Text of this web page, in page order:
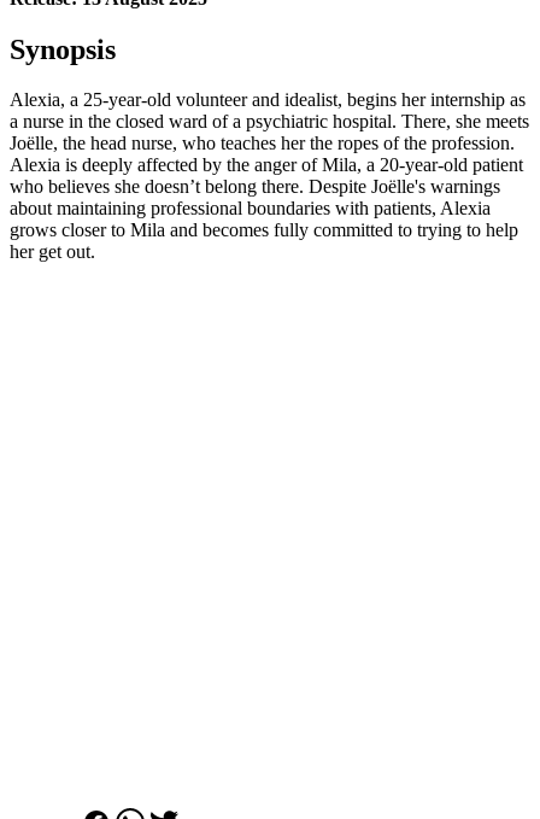
Synopsis
Alexia, a 25-year-old volunteer and idealist, begins her internship as
a nurse in the closed ward of a psychiatric hospital. There, she meets
Joëlle, the head nurse, who teaches her the ropes of the profession.
Alexia is deeply affected by the anger of Mila, a 20-year-old patient
who believes she doesn’t belong there. Despite Joëlle's warnings
about maintaining professional boundaries with patients, Alexia
grows closer to Mila and becomes fully committed to trying to help
her get out.